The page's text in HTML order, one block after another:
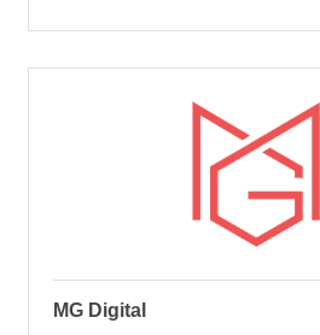
MG Digital